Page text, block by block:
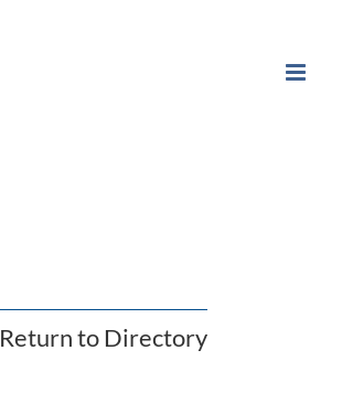
Return to Directory